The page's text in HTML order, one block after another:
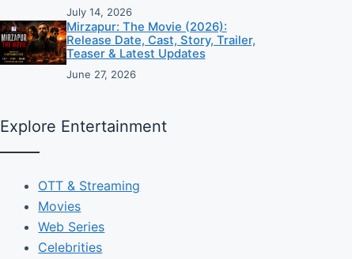
July 14, 2026
Mirzapur: The Movie (2026):
Release Date, Cast, Story, Trailer,
Teaser & Latest Updates
June 27, 2026
Explore Entertainment
OTT & Streaming
Movies
Web Series
Celebrities